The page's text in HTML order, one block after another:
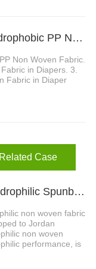
2、Understanding the Role of Hydrophobic PP Non Woven Fabric in Diaper Production
Non Woven Fabric.
in Diapers. 3.
Fabric in Diaper
Case
1、WEIHONGLAI White Color Hydrophilic Spunbond Non woven Fabric Shipped to Jordan Customer
non woven fabric
to Jordan
non woven
performance, is